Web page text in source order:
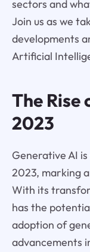
sectors and
Join us as we
developments
Artificial
The Rise
2023
Generative AI
2023, marking
With its
has the
adoption of
advancements